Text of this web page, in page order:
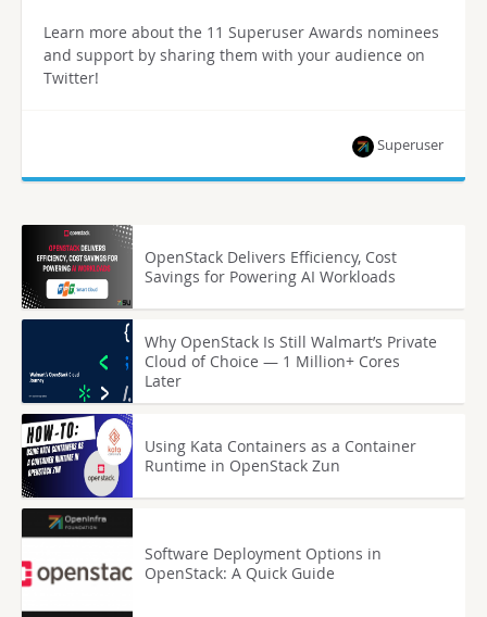
Learn more about the 11 Superuser Awards nominees
and support by sharing them with your audience on
Twitter!
Superuser
OpenStack Delivers Efficiency, Cost
Savings for Powering AI Workloads
Why OpenStack Is Still Walmart’s Private
Cloud of Choice — 1 Million+ Cores
Later
Using Kata Containers as a Container
Runtime in OpenStack Zun
Software Deployment Options in
OpenStack: A Quick Guide